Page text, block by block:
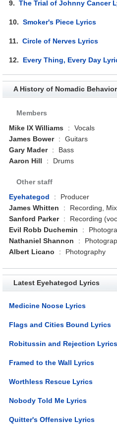
9.The Trial of Johnny Cancer
10.Smoker's Piece Lyrics
11.Circle of Nerves Lyrics
12. Every Thing, Every Day
A History of Nomadic
Members
Mike IX Williams
:
Vocals
James Bower
:
Guitars
Gary Mader
:
Bass
Aaron Hill
: Drums
Other staff
Eyehategod
:
Producer
James Whitten
:
Recording,
Sanford Parker
:
Recording
Evil Robb Duchemin
:
Nathaniel Shannon
:
Albert Licano
: Photography
Latest Eyehategod Lyrics
Medicine Noose Lyrics
Flags and Cities Bound Lyrics
Robitussin and Rejection Lyrics
Framed to the Wall Lyrics
Worthless Rescue Lyrics
Nobody Told Me Lyrics
Quitter's Offensive Lyrics